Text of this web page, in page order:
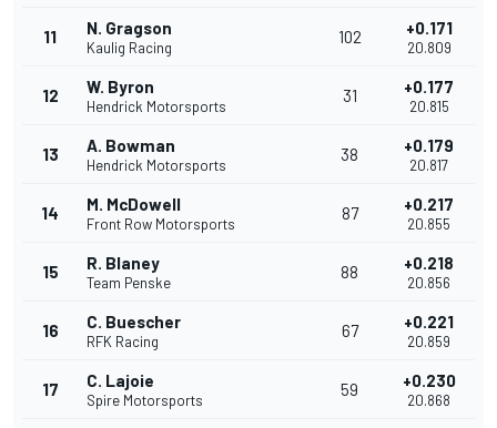
11 N. Gragson
Kaulig Racing
102 +0.171
20.809
12 W. Byron
Hendrick Motorsports
31 +0.177
20.815
13 A. Bowman
Hendrick Motorsports
38 +0.179
20.817
14 M. McDowell
Front Row Motorsports
87 +0.217
20.855
15 R. Blaney
Team Penske
88 +0.218
20.856
16 C. Buescher
RFK Racing
67 +0.221
20.859
17 C. Lajoie
Spire Motorsports
59 +0.230
20.868